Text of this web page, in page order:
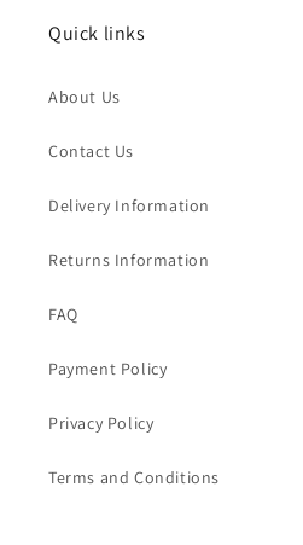
Quick links
About Us
Contact Us
Delivery Information
Returns Information
FAQ
Payment Policy
Privacy Policy
Terms and Conditions